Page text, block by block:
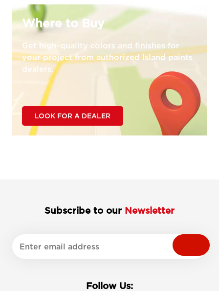
Where to Buy
Get high-quality colors and finishes for
your project from authorized Island paints
dealers.
LOOK FOR A DEALER
Subscribe to our Newsletter
Follow Us: